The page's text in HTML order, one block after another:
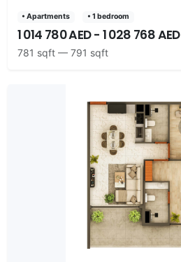
• Apartments • 1 bedroom
1 014 780 AED - 1 028 768 AED
781 sqft — 791 sqft